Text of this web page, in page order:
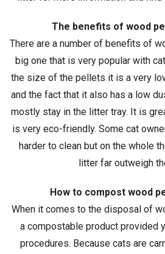
The benefits of wood
There are a number of benefits of
big one that is very popular with
the size of the pellets it is a very
and the fact that it also has a low
mostly stay in the litter tray. It is
is very eco-friendly. Some cat
harder to clean but on the whole
litter far outweigh
How to compost wood
When it comes to the disposal of
a compostable product provided
procedures. Because cats are